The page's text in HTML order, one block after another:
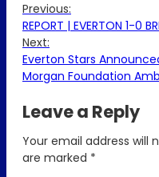
Previous:
REPORT | EVERTON 1-0
Next:
Everton Stars
Morgan Foundation
Leave a Reply
Your email address will
are marked *